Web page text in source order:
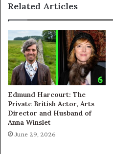
Related Articles
Edmund Harcourt: The
Private British Actor, Arts
Director and Husband of
Anna Winslet
June 29, 2026